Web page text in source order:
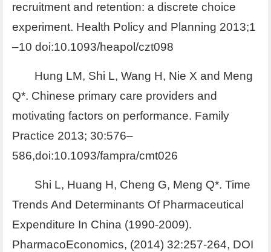
recruitment and retention: a discrete choice
experiment. Health Policy and Planning 2013;1
–10 doi:10.1093/heapol/czt098
Hung LM, Shi L, Wang H, Nie X and Meng
Q*. Chinese primary care providers and
motivating factors on performance. Family
Practice 2013; 30:576–
586,doi:10.1093/fampra/cmt026
Shi L, Huang H, Cheng G, Meng Q*. Time
Trends And Determinants Of Pharmaceutical
Expenditure In China (1990-2009).
PharmacoEconomics, (2014) 32:257-264, DOI